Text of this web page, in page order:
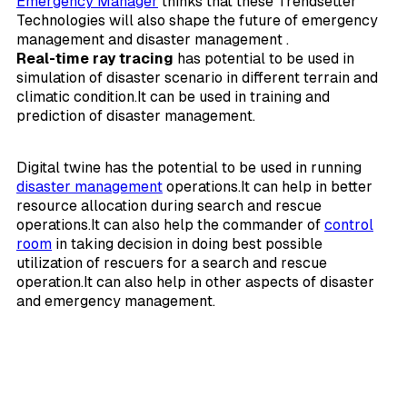
Technologies will also shape the future of emergency
management and disaster management .
Real-time ray tracing has potential to be used in
simulation of disaster scenario in different terrain and
climatic condition.It can be used in training and
prediction of disaster management.
Digital twine has the potential to be used in running
disaster management operations.It can help in better
resource allocation during search and rescue
operations.It can also help the commander of control
room in taking decision in doing best possible
utilization of rescuers for a search and rescue
operation.It can also help in other aspects of disaster
and emergency management.